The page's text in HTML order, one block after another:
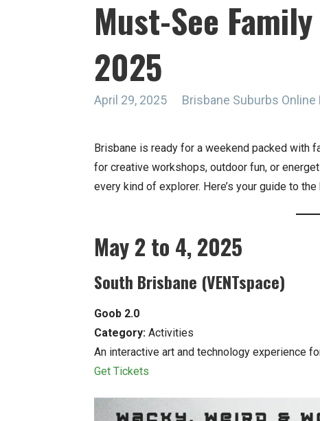
Must-See
2025
April 29, 2025 Brisbane Suburbs Online
Brisbane is ready for a weekend packed with
for creative workshops, outdoor fun, or
every kind of explorer. Here’s your guide to
May 2 to 4, 2025
South Brisbane (VENTspace)
Goob 2.0
Category: Activities
An interactive art and technology experience
Get Tickets